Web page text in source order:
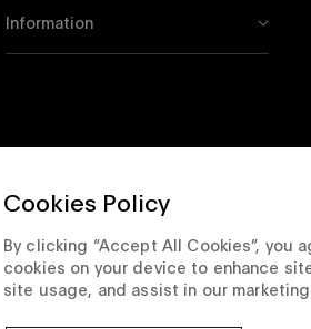
Information
Cookies Policy
By clicking “Accept All Cookies”, you
cookies on your device to enhance
site usage, and assist in our